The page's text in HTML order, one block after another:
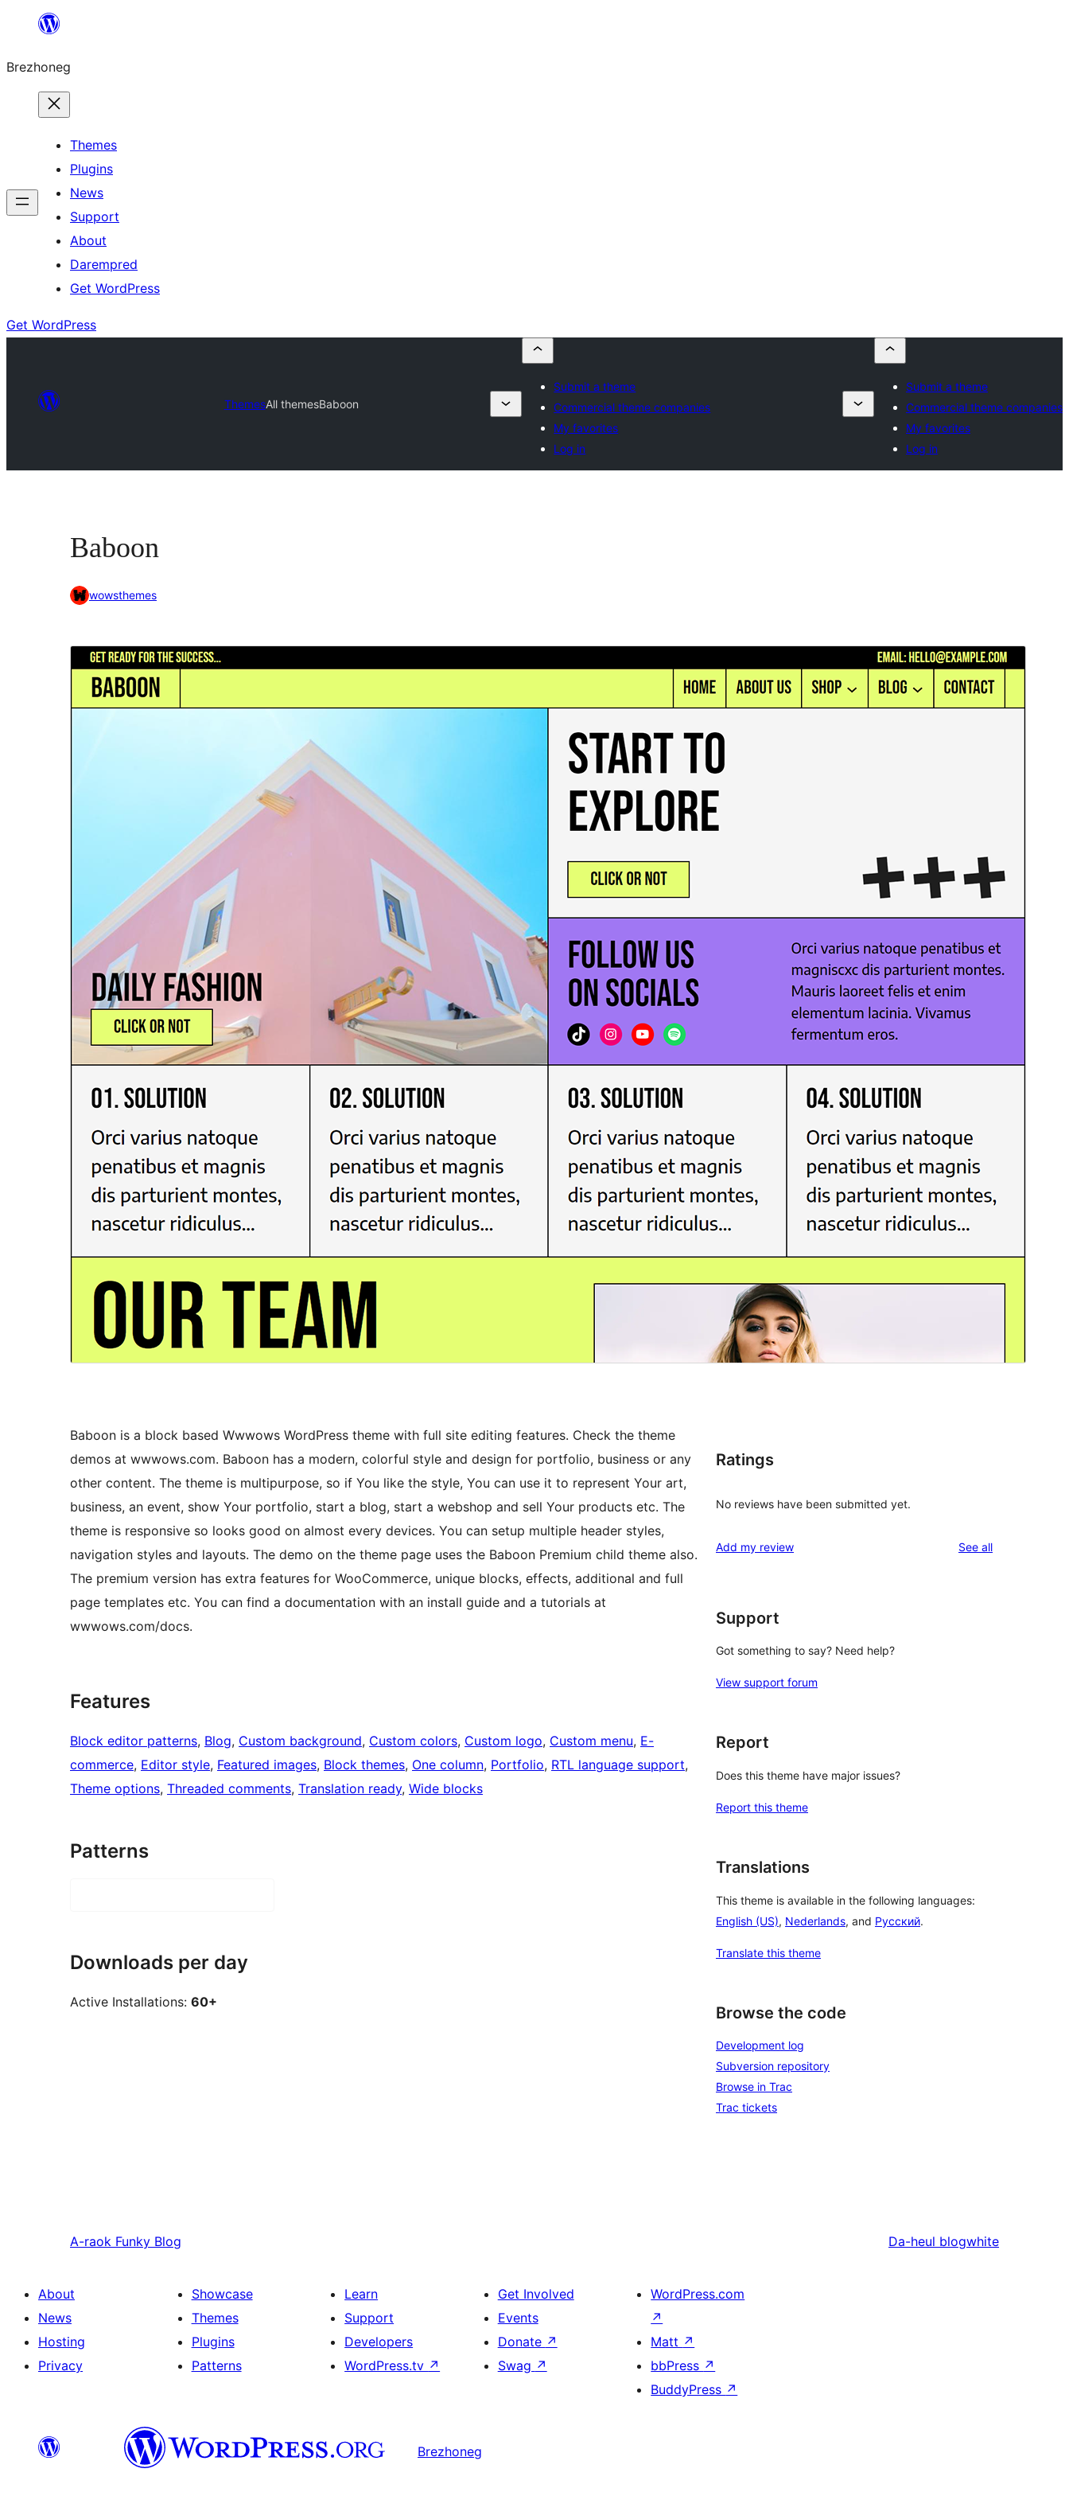
content
Brezhoneg
Themes
Plugins
News
Support
About
Darempred
Get WordPress
Get WordPress
ThemesAll themesBaboon
Submit a theme
Commercial theme companies
My favorites
Log in
Submit a theme
Commercial theme companies
My favorites
Log in
Baboon
wowsthemes
This theme is free but offers additional paid
Last updated
Active installations
WordPress version
PHP version
Baboon is a block based Wwwows WordPress theme with full site editing features. Check the theme
demos at wwwows.com. Baboon has a modern, colorful style and design for portfolio, business or any
other content. The theme is multipurpose, so if You like the style, You can use it to represent Your art,
business, an event, show Your portfolio, start a blog, start a webshop and sell Your products etc. The
theme is responsive so looks good on almost every devices. You can setup multiple header styles,
navigation styles and layouts. The demo on the theme page uses the Baboon Premium child theme also.
The premium version has extra features for WooCommerce, unique blocks, effects, additional and full
page templates etc. You can find a documentation with an install guide and a tutorials at
wwwows.com/docs.
Features
Block editor patterns, Blog, Custom background, Custom colors, Custom logo, Custom menu, E-
commerce, Editor style, Featured images, Block themes, One column, Portfolio, RTL language support
Theme options, Threaded comments, Translation ready, Wide blocks
Patterns
Downloads per day
Active Installations: 60+
Ratings
No reviews have been submitted yet.
Add my review See allreviews
Support
Got something to say? Need help?
View support forum
Report
Does this theme have major issues?
Report this theme
Translations
This theme is available in the following languages:
English (US), Nederlands, and Русский.
Translate this theme
Browse the code
Development log
Subversion repository
Browse in Trac
Trac tickets
A-raok Funky Blog Da-heul blogwhite
About
News
Hosting
Privacy
Showcase
Themes
Plugins
Patterns
Learn
Support
Developers
WordPress.tv ↗
Get Involved
Events
Donate ↗
Swag ↗
WordPress.com
↗
Matt ↗
bbPress ↗
BuddyPress ↗
Brezhoneg